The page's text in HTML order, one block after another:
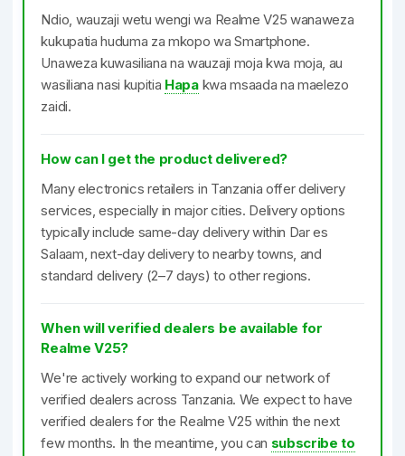
Ndio, wauzaji wetu wengi wa Realme V25 wanaweza
kukupatia huduma za mkopo wa Smartphone.
Unaweza kuwasiliana na wauzaji moja kwa moja, au
wasiliana nasi kupitia Hapakwa msaada na maelezo
zaidi.
How can I get the product delivered?
Many electronics retailers in Tanzania offer delivery
services, especially in major cities. Delivery options
typically include same-day delivery within Dar es
Salaam, next-day delivery to nearby towns, and
standard delivery (2–7 days) to other regions.
When will verified dealers be available for
Realme V25?
We're actively working to expand our network of
verified dealers across Tanzania. We expect to have
verified dealers for the Realme V25 within the next
few months. In the meantime, you can subscribe to